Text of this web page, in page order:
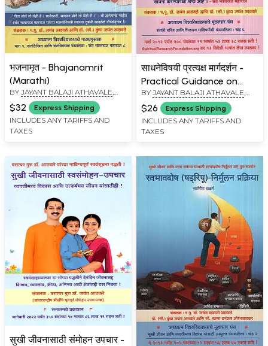
भजनामृत - Bhajanamrit
(Marathi)
BY JAYANT BALAJI ATHAVALE
KUNDA JAYANT ATHAVALE
$32 Express Shipping
INCLUDES ANY TARIFFS AND
TAXES
साधनेविषयी प्रत्यक्ष मार्गदर्शन -
Practical Guidance on
Spiritual Practice (Marathi)
BY JAYANT BALAJI ATHAVALE,
KUNDA JAYANT ATHAVALE
$26 Express Shipping
INCLUDES ANY TARIFFS AND
TAXES
सुखी जीवनासाठी संमोहन उपचार -